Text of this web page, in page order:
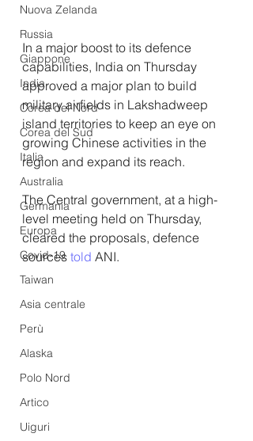
Nuova Zelanda
Russia
Giappone
India
Corea del Nord
Corea del Sud
Italia
Australia
Germania
Europa
Covid-19
Taiwan
Asia centrale
Perù
Alaska
Polo Nord
Artico
Uiguri
In a major boost to its defence
capabilities, India on Thursday
approved a major plan to build
military airfields in Lakshadweep
island territories to keep an eye on
growing Chinese activities in the
region and expand its reach.
The Central government, at a high-
level meeting held on Thursday,
cleared the proposals, defence
sources told ANI.